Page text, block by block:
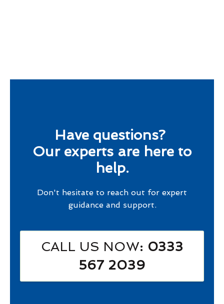
Have questions?
Our experts are here to
help.
Don't hesitate to reach out for expert
guidance and support.
CALL US NOW: 0333
567 2039